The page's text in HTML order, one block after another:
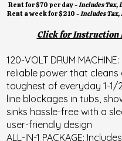
Rent for $70 per day -Includes Tax,
Rent a week for $210 -Includes
Click for Instruction
120-VOLT DRUM
reliable power that cleans
toughest of everyday 1-1/
line blockages in tubs,
sinks hassle-free with a
user-friendly design
ALL-IN-1 PACKAGE: